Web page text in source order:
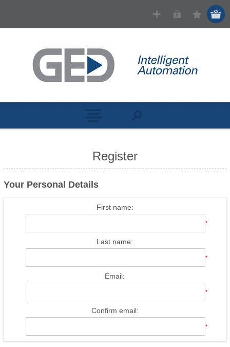
Register
Your Personal Details
First name:
*
Last name:
*
Email:
*
Confirm email:
*